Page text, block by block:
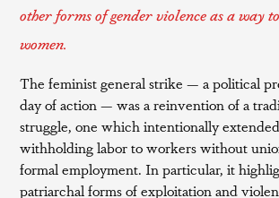
other forms of gender violence as a way
women.
The feminist general strike — a political
day of action — was a reinvention of a
struggle, one which intentionally
withholding labor to workers without
formal employment. In particular, it
patriarchal forms of exploitation and